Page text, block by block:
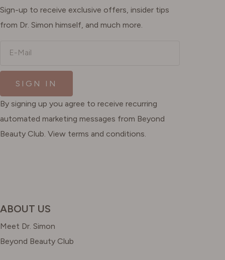
Sign-up to receive exclusive offers, insider tips
from Dr. Simon himself, and much more.
E-Mail
SIGN IN
By signing up you agree to receive recurring
automated marketing messages from Beyond
Beauty Club. View terms and conditions.
ABOUT US
Meet Dr. Simon
Beyond Beauty Club